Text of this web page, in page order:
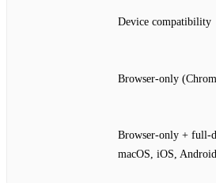
Device compatibility
Browser‑only
Browser‑only +
macOS, iOS,